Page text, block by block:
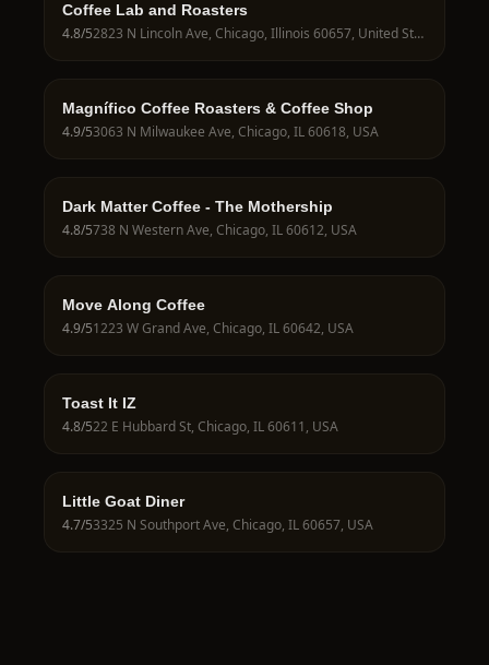
Coffee Lab and Roasters
4.8/5 2823 N Lincoln Ave, Chicago, Illinois 60657, United States
Magnífico Coffee Roasters & Coffee Shop
4.9/53063 N Milwaukee Ave, Chicago, IL 60618, USA
Dark Matter Coffee - The Mothership
4.8/5738 N Western Ave, Chicago, IL 60612, USA
Move Along Coffee
4.9/51223 W Grand Ave, Chicago, IL 60642, USA
Toast It IZ
4.8/522 E Hubbard St, Chicago, IL 60611, USA
Little Goat Diner
4.7/53325 N Southport Ave, Chicago, IL 60657, USA